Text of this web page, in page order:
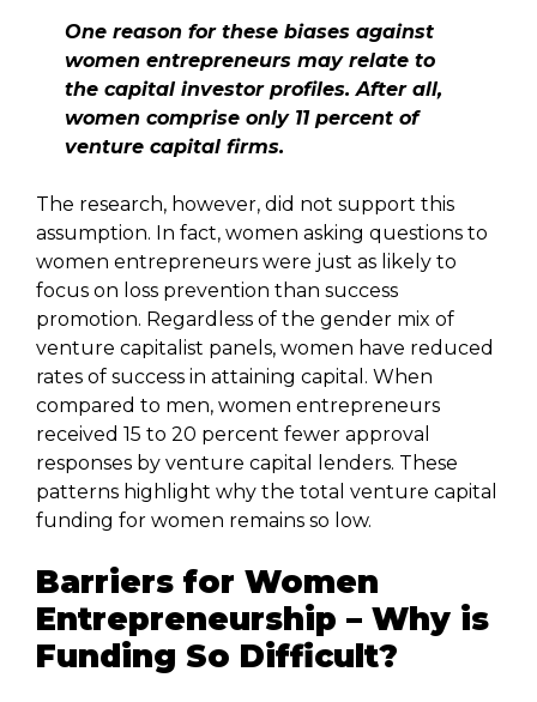
One reason for these biases against
women entrepreneurs may relate to
the capital investor profiles. After all,
women comprise only 11 percent of
venture capital firms.
The research, however, did not support this
assumption. In fact, women asking questions to
women entrepreneurs were just as likely to
focus on loss prevention than success
promotion. Regardless of the gender mix of
venture capitalist panels, women have reduced
rates of success in attaining capital. When
compared to men, women entrepreneurs
received 15 to 20 percent fewer approval
responses by venture capital lenders. These
patterns highlight why the total venture capital
funding for women remains so low.
Barriers for Women
Entrepreneurship – Why is
Funding So Difficult?